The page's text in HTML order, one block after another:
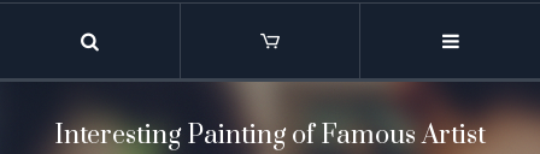
Interesting Painting of Famous Artist